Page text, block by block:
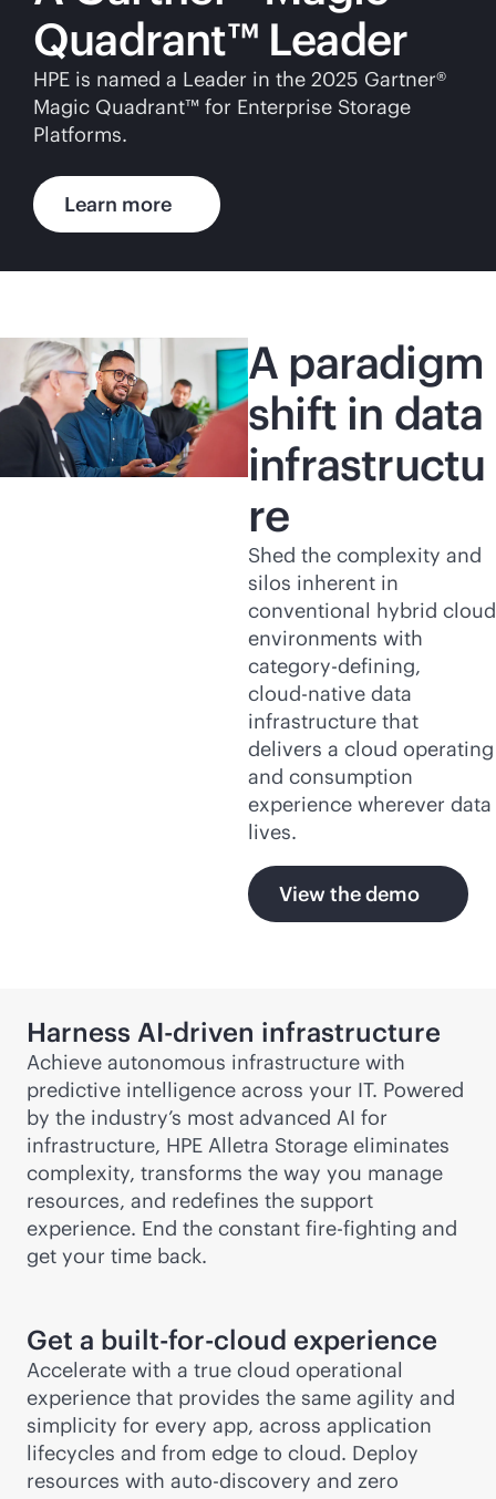
Quadrant™ Leader
HPE is named a Leader in the 2025 Gartner®
Magic Quadrant™ for Enterprise Storage
Platforms.
Learn more
A paradigm
shift in data
infrastructu
re
Shed the complexity and
silos inherent in
conventional hybrid cloud
environments with
category-defining,
cloud-native data
infrastructure that
delivers a cloud operating
and consumption
experience wherever data
lives.
View the demo
Harness AI-driven infrastructure
Achieve autonomous infrastructure with
predictive intelligence across your IT. Powered
by the industry’s most advanced AI for
infrastructure, HPE Alletra Storage eliminates
complexity, transforms the way you manage
resources, and redefines the support
experience. End the constant fire-fighting and
get your time back.
Get a built-for-cloud experience
Accelerate with a true cloud operational
experience that provides the same agility and
simplicity for every app, across application
lifecycles and from edge to cloud. Deploy
resources with auto-discovery and zero